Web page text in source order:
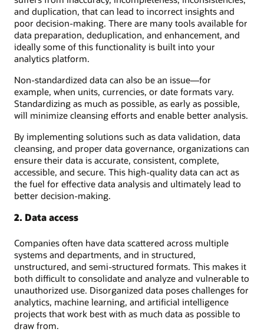
and duplication, that can lead to incorrect insights and
poor decision-making. There are many tools available for
data preparation, deduplication, and enhancement, and
ideally some of this functionality is built into your
analytics platform.
Non-standardized data can also be an issue—for
example, when units, currencies, or date formats vary.
Standardizing as much as possible, as early as possible,
will minimize cleansing efforts and enable better analysis.
By implementing solutions such as data validation, data
cleansing, and proper data governance, organizations can
ensure their data is accurate, consistent, complete,
accessible, and secure. This high-quality data can act as
the fuel for effective data analysis and ultimately lead to
better decision-making.
2. Data access
Companies often have data scattered across multiple
systems and departments, and in structured,
unstructured, and semi-structured formats. This makes it
both difficult to consolidate and analyze and vulnerable to
unauthorized use. Disorganized data poses challenges for
analytics, machine learning, and artificial intelligence
projects that work best with as much data as possible to
draw from.